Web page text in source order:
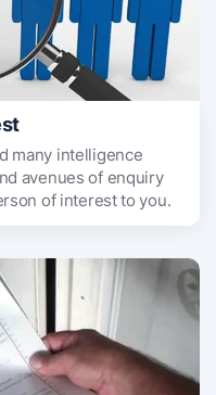
many intelligence
avenues of enquiry
of interest to you.